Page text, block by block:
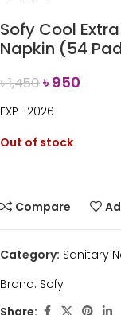
Sofy Cool
Napkin (54
৳1,450৳950
EXP- 2026
Out of stock
Compare
Category: Sanitary
Brand: Sofy
Share: